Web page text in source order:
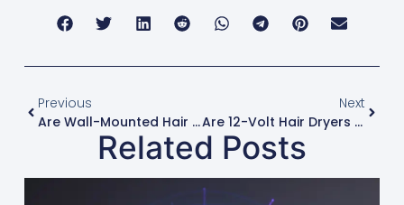
Previous
Are Wall-Mounted Hair Dryers A Good Option For Gyms And Hotels?
Next
Are 12-Volt Hair Dryers A Viable Product For The Automotive And Marine Markets?
Related Posts